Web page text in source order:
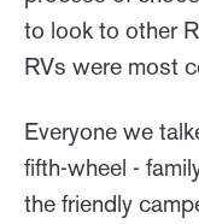
to look to other
RVs were most
Everyone we
fifth-wheel -
the friendly